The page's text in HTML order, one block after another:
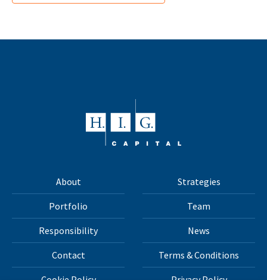
About Strategies
Portfolio Team
Responsibility News
Contact Terms & Conditions